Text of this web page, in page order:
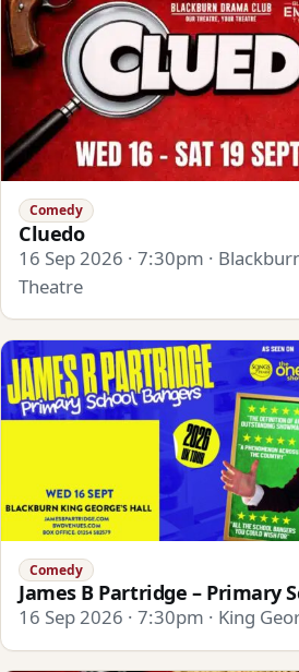
Comedy
Cluedo
16 Sep 2026 · 7:30pm ·
Theatre
Comedy
James B Partridge – Primary
16 Sep 2026 · 7:30pm · King